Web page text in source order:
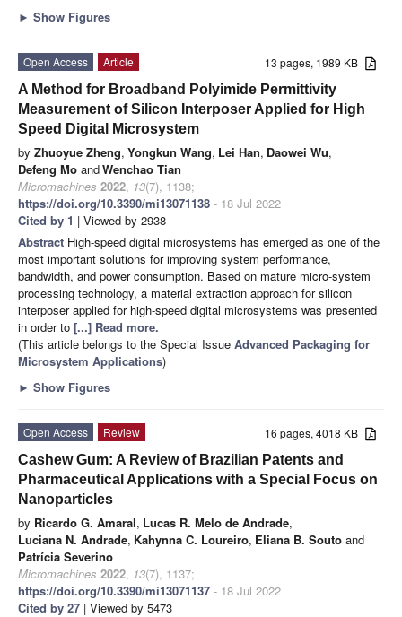
► Show Figures
13 pages, 1989 KB
Open Access
Article
A Method for Broadband Polyimide Permittivity
Measurement of Silicon Interposer Applied for High
Speed Digital Microsystem
by Zhuoyue Zheng, Yongkun Wang, Lei Han, Daowei Wu,
Defeng Mo andWenchao Tian
Micromachines 2022, 13(7), 1138;
https://doi.org/10.3390/mi13071138 - 18 Jul 2022
Cited by 1 | Viewed by 2938
Abstract High-speed digital microsystems has emerged as one of the
most important solutions for improving system performance,
bandwidth, and power consumption. Based on mature micro-system
processing technology, a material extraction approach for silicon
interposer applied for high-speed digital microsystems was presented
in order to [...] Read more.
(This article belongs to the Special Issue Advanced Packaging for
Microsystem Applications)
► Show Figures
16 pages, 4018 KB
Open Access
Review
Cashew Gum: A Review of Brazilian Patents and
Pharmaceutical Applications with a Special Focus on
Nanoparticles
by Ricardo G. Amaral, Lucas R. Melo de Andrade,
Luciana N. Andrade, Kahynna C. Loureiro, Eliana B. Souto and
Patrícia Severino
Micromachines 2022, 13(7), 1137;
https://doi.org/10.3390/mi13071137 - 18 Jul 2022
Cited by 27 | Viewed by 5473